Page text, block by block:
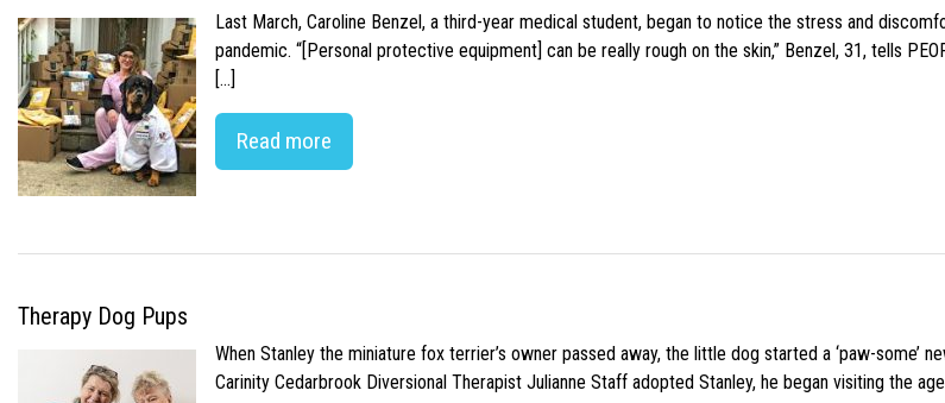
Last March, Caroline Benzel, a third-year medical student, began to notice the stress and
pandemic. “[Personal protective equipment] can be really rough on the skin,” Benzel, 31, tells
[…]
Read more
Therapy Dog Pups
When Stanley the miniature fox terrier’s owner passed away, the little dog started a ‘paw-
Carinity Cedarbrook Diversional Therapist Julianne Staff adopted Stanley, he began visiting the